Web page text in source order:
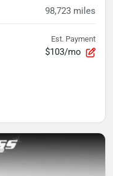
98,723 miles
Est. Payment
$103/mo